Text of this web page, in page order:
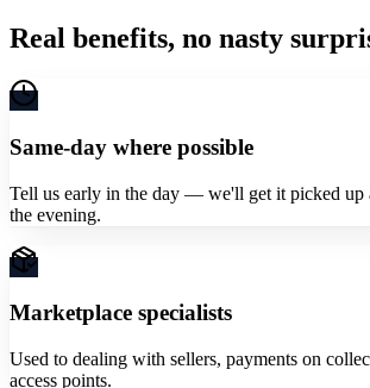
Real benefits, no nasty
Same-day where possible
Tell us early in the day — we'll get it picked up
the evening.
Marketplace specialists
Used to dealing with sellers, payments on
access points.